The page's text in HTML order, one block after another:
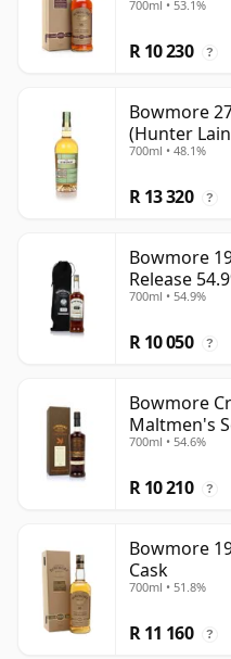
700ml • 53.1%
R 10 230 ?
Bowmore
(Hunter
700ml • 48.1%
R 13 320 ?
Bowmore
Release
700ml • 54.9%
R 10 050 ?
Bowmore
Maltmen's
700ml • 54.6%
R 10 210 ?
Bowmore
Cask
700ml • 51.8%
R 11 160 ?